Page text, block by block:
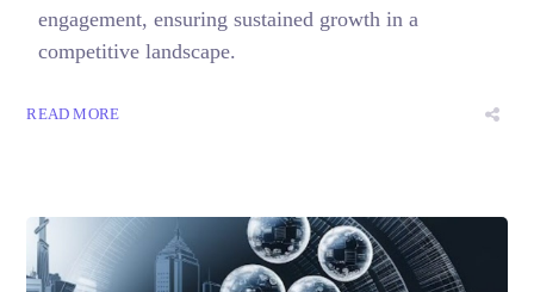
engagement, ensuring sustained growth in a
competitive landscape.
READ MORE